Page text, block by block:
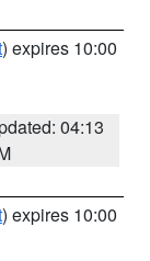
) expires 10:00
04:13
) expires 10:00